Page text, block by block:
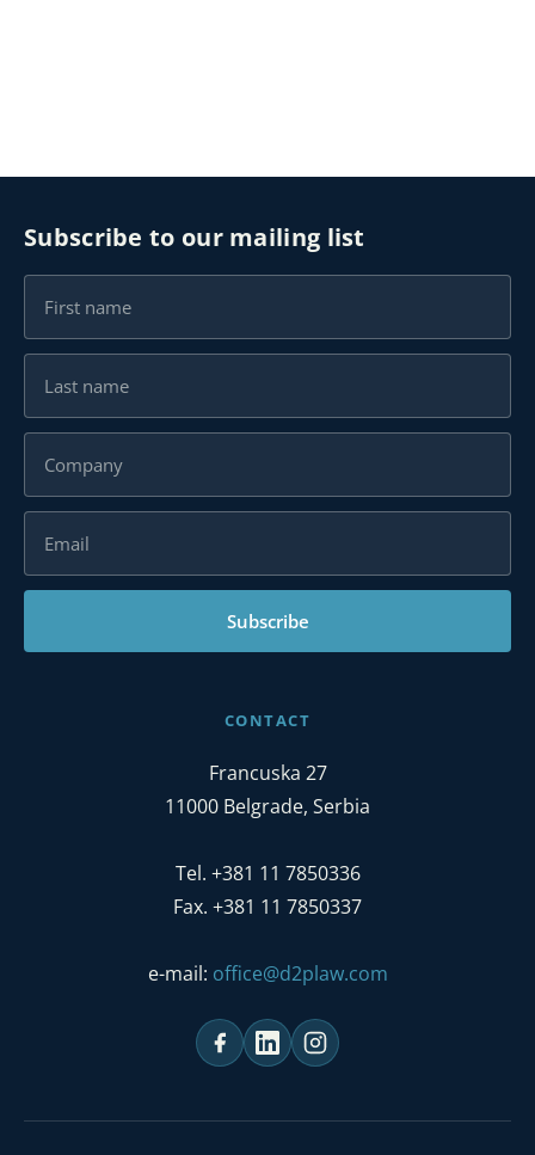
Subscribe to our mailing list
Subscribe
CONTACT
Francuska 27
11000 Belgrade, Serbia
Tel. +381 11 7850336
Fax. +381 11 7850337
e-mail: office@d2plaw.com